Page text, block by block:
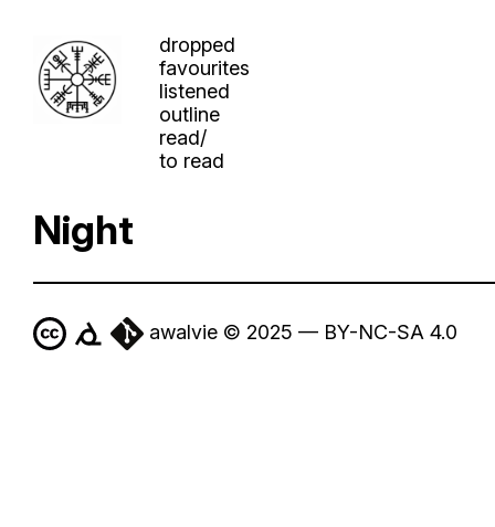
dropped
favourites
listened
outline
read/
to read
Night
awalvie © 2025 — BY-NC-SA 4.0